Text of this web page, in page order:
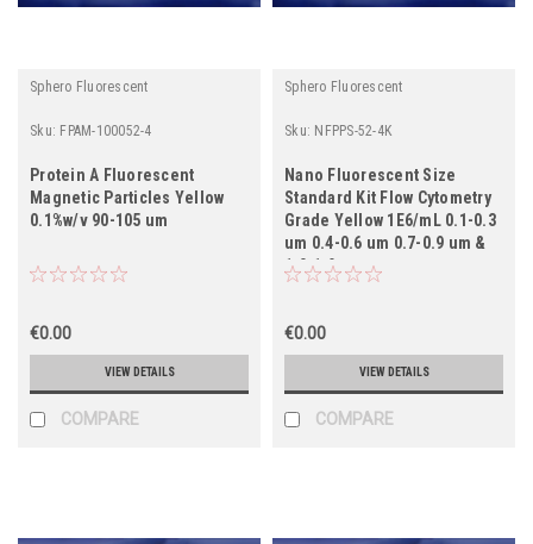
Sphero Fluorescent
Sku: FPAM-100052-4
Protein A Fluorescent
Magnetic Particles Yellow
0.1%w/v 90-105 um
€0.00
VIEW DETAILS
COMPARE
Sphero Fluorescent
Sku: NFPPS-52-4K
Nano Fluorescent Size
Standard Kit Flow Cytometry
Grade Yellow 1E6/mL 0.1-0.3
um 0.4-0.6 um 0.7-0.9 um &
1.0-1.9 um
€0.00
VIEW DETAILS
COMPARE